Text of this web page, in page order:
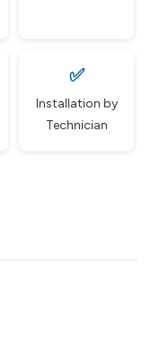
✅
Installation by
Technician